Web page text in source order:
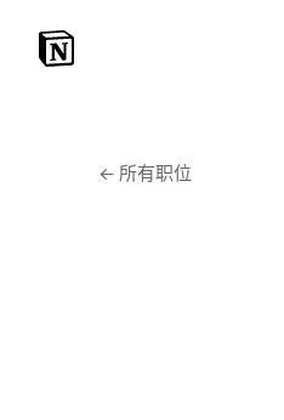
← 所有职位